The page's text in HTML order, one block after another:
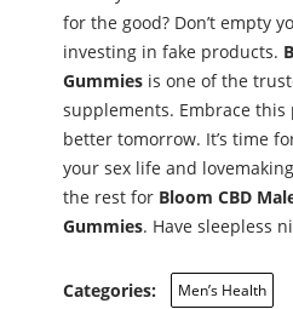
for the good? Don’t empty
investing in fake products.
Gummies is one of the
supplements. Embrace
better tomorrow. It’s time
your sex life and
the rest for Bloom CBD
Gummies. Have sleepless
Categories: Men’s Health